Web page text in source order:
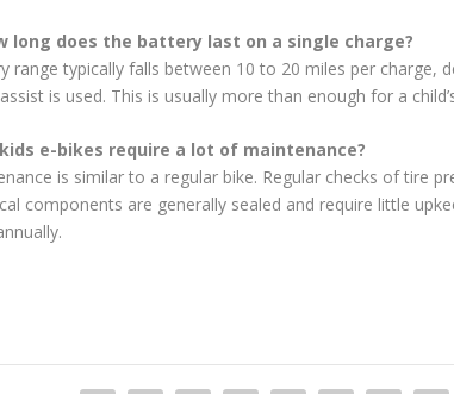
long does the battery last on a single charge?
range typically falls between 10 to 20 miles per charge,
is used. This is usually more than enough for a
e-bikes require a lot of maintenance?
is similar to a regular bike. Regular checks of tire
components are generally sealed and require little